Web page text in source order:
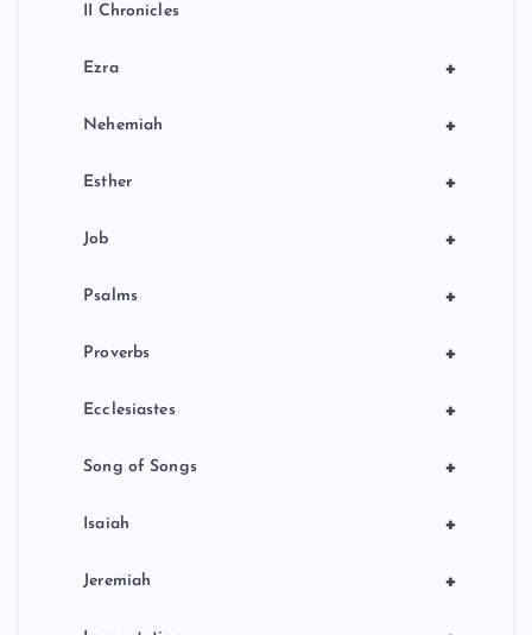
II Chronicles
+
Ezra
+
Nehemiah
+
Esther
+
Job
+
Psalms
+
Proverbs
+
Ecclesiastes
+
Song of Songs
+
Isaiah
+
Jeremiah